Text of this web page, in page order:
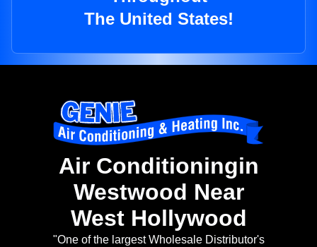
The United States!
Air Conditioningin
Westwood Near
West Hollywood
"One of the largest Wholesale Distributor's